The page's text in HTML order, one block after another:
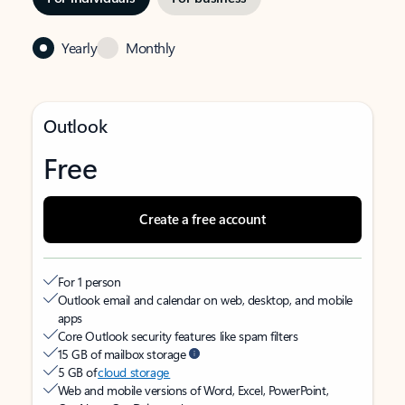
Yearly Monthly
Outlook
Free
Create a free account
For 1 person
Outlook email and calendar on web, desktop, and mobile
apps
Core Outlook security features like spam filters
15 GB of mailbox storage
5 GB ofcloud storage
Web and mobile versions of Word, Excel, PowerPoint,